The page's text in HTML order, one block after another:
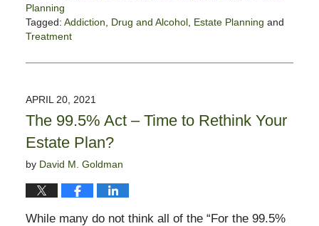
Planning
Tagged: Addiction Drug and Alcohol, Estate Planning and
Treatment
March
6:03
pm
APRIL 20, 2021
The 99.5% Act – Time to Rethink Your
Estate Plan?
by David M. Goldman
While many do not think all of the “For the 99.5%